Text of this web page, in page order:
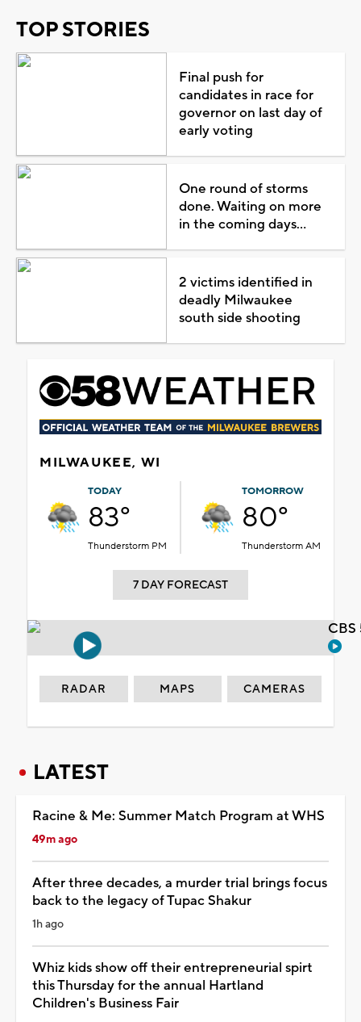
TOP STORIES
Final push for
candidates in race for
governor on last day of
early voting
One round of storms
done. Waiting on more
in the coming days...
2 victims identified in
deadly Milwaukee
south side shooting
MILWAUKEE, WI
TODAY
83°
Thunderstorm PM
TOMORROW
80°
Thunderstorm AM
7 DAY FORECAST
RADAR MAPS CAMERAS
LATEST
Racine & Me: Summer Match Program at WHS
49m ago
After three decades, a murder trial brings focus
back to the legacy of Tupac Shakur
1h ago
Whiz kids show off their entrepreneurial spirt
this Thursday for the annual Hartland
Children's Business Fair